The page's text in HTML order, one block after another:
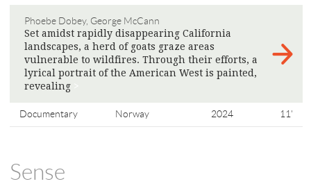
Phoebe Dobey, George McCann
Set amidst rapidly disappearing California
landscapes, a herd of goats graze areas
vulnerable to wildfires. Through their efforts, a
lyrical portrait of the American West is painted,
​​revealing
Documentary Norway 2024 11'
Sense